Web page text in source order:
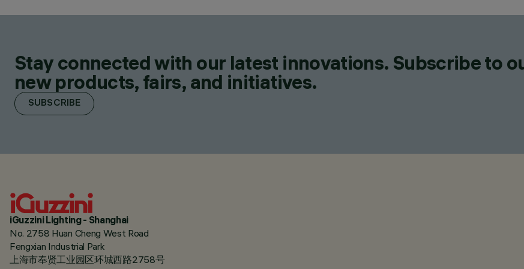
Stay connected with our latest innovations. Subscribe to
new products, fairs, and initiatives.
SUBSCRIBE
iGuzzini Lighting - Shanghai
No. 2758 Huan Cheng West Road
Fengxian Industrial Park
上海市奉贤工业园区环城西路2758号